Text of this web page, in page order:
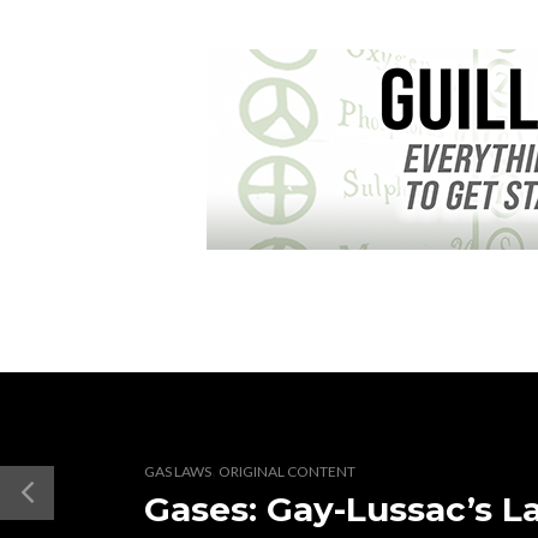
GAS LAWS ORIGINAL CONTENT
Gases: Gay-Lussac’s